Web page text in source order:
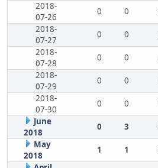
2018-
07-26
0 0
2018-
07-27
0 0
2018-
07-28
0 0
2018-
07-29
0 0
2018-
07-30
0 0
June
2018
0 3
May
2018
1 1